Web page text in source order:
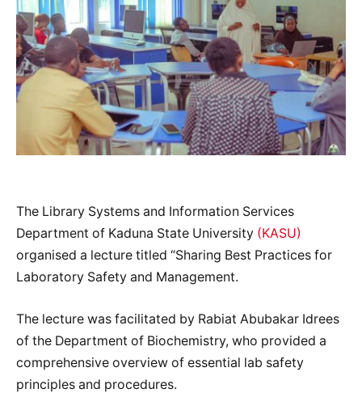
The Library Systems and Information Services
Department of Kaduna State University (KASU)
organised a lecture titled “Sharing Best Practices for
Laboratory Safety and Management.
The lecture was facilitated by Rabiat Abubakar Idrees
of the Department of Biochemistry, who provided a
comprehensive overview of essential lab safety
principles and procedures.